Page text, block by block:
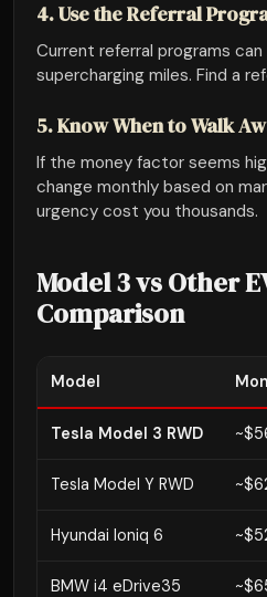
4. Use the Referral
Current referral programs
supercharging miles. Find a
5. Know When to Walk
If the money factor seems
change monthly based on
urgency cost you thousands.
Model 3 vs Other
Comparison
Model
Tesla Model 3 RWD
Tesla Model Y RWD
Hyundai Ioniq 6
BMW i4 eDrive35